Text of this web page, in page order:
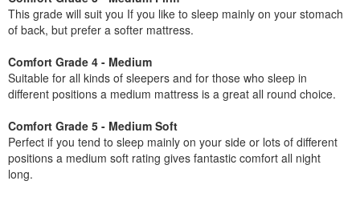
This grade will suit you If you like to sleep mainly on your stomach
of back, but prefer a softer mattress.
Comfort Grade 4 - Medium
Suitable for all kinds of sleepers and for those who sleep in
different positions a medium mattress is a great all round choice.
Comfort Grade 5 - Medium Soft
Perfect if you tend to sleep mainly on your side or lots of different
positions a medium soft rating gives fantastic comfort all night
long.